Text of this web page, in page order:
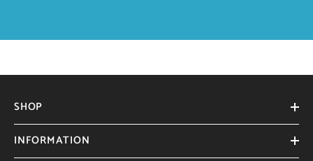
SHOP
INFORMATION